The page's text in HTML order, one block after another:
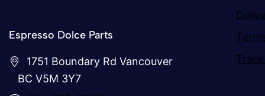
Espresso Dolce Parts
1751 Boundary Rd Vancouver
BC V5M 3Y7